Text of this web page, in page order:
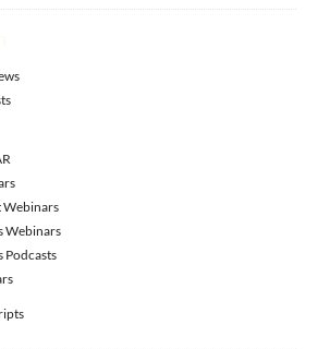
Webinars
Webinars
Podcasts